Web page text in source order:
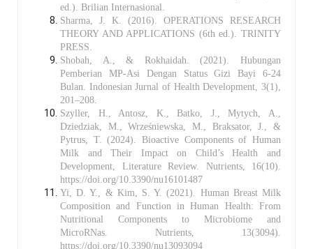
ed.). Brilian Internasional.
Sharma, J. K. (2016). OPERATIONS RESEARCH
THEORY AND APPLICATIONS (6th ed.). TRINITY
PRESS.
Shobah, A., & Rokhaidah. (2021). Hubungan
Pemberian MP-Asi Dengan Status Gizi Bayi 6-24
Bulan. Indonesian Jurnal of Health Development, 3(1),
201–208.
Szyller, H., Antosz, K., Batko, J., Mytych, A.,
Dziedziak, M., Wrześniewska, M., Braksator, J., &
Pytrus, T. (2024). Bioactive Components of Human
Milk and Their Impact on Child’s Health and
Development, Literature Review. Nutrients, 16(10).
https://doi.org/10.3390/nu16101487
Yi, D. Y., & Kim, S. Y. (2021). Human Breast Milk
Composition and Function in Human Health: From
Nutritional Components to Microbiome and
MicroRNas. Nutrients, 13(3094).
https://doi.org/10.3390/nu13093094